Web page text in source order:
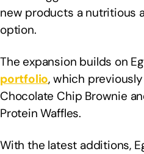
new products a nutritious
option.
The expansion builds on
portfolio, which
Chocolate Chip Brownie
Protein Waffles.
With the latest additions,